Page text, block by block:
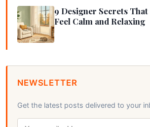
9 Designer Secrets
Feel Calm and Relaxing
NEWSLETTER
Get the latest posts delivered to your